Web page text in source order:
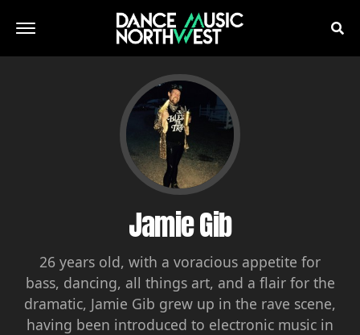
Jamie Gib
26 years old, with a voracious appetite for
bass, dancing, all things art, and a flair for the
dramatic, Jamie Gib grew up in the rave scene,
having been introduced to electronic music in